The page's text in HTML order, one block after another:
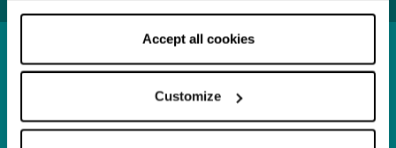
cookies only” and only the technical cookies for the
correct functioning of the website will be used.
Accept all cookies
Customize
Town
Corno alle Scale